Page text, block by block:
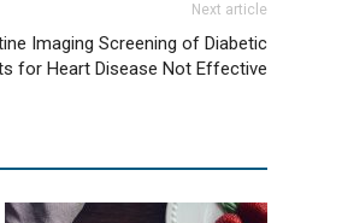
Next article
Imaging Screening of Diabetic
for Heart Disease Not Effective